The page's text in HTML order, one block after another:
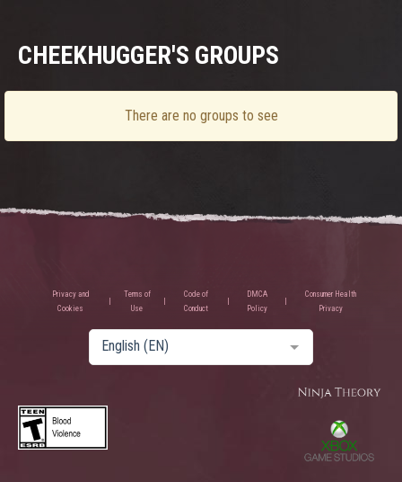
CHEEKHUGGER'S GROUPS
There are no groups to see
Privacy and
Cookies
Terms of
Use
Code of
Conduct
DMCA
Policy
Consumer Health
Privacy
English (EN)